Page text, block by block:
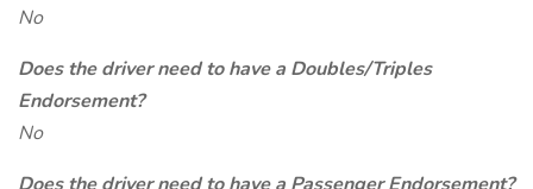
No
Does the driver need to have a Doubles/Triples
Endorsement?
No